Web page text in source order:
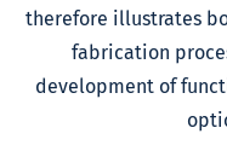
therefore illustrates
fabrication
development of